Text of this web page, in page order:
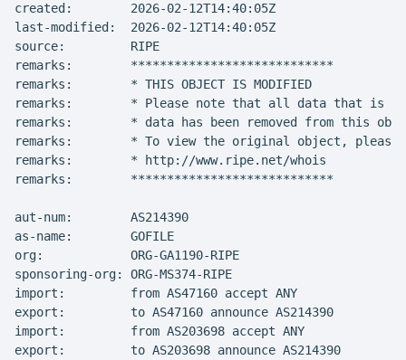
created:        2026-02-12T14:40:05Z
last-modified:  2026-02-12T14:40:05Z
source:         RIPE
remarks:        ****************************
remarks:        * THIS OBJECT IS MODIFIED
remarks:        * Please note that all data that is
remarks:        * data has been removed from this
remarks:        * To view the original object, please
remarks:        * http://www.ripe.net/whois
remarks:        ****************************
aut-num:        AS214390
as-name:        GOFILE
org:            ORG-GA1190-RIPE
sponsoring-org: ORG-MS374-RIPE
import:         from AS47160 accept ANY
export:         to AS47160 announce AS214390
import:         from AS203698 accept ANY
export:         to AS203698 announce AS214390